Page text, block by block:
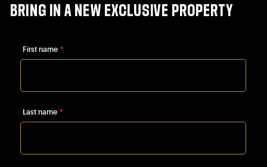
BRING
INA NEW EXCLUSIVE PROPERTY
First name *
Last name *